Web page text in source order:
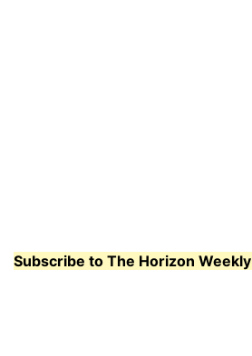
Subscribe to The Horizon